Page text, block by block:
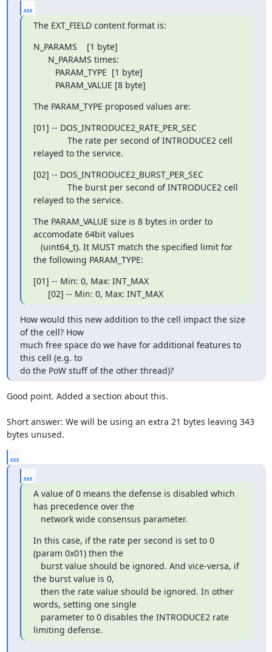
...
The EXT_FIELD content format is:
N_PARAMS    [1 byte]
         PARAM_VALUE [8 byte]
The PARAM_TYPE proposed values are:
[01] -- DOS_INTRODUCE2_RATE_PER_SEC
relayed to the service.
[02] -- DOS_INTRODUCE2_BURST_PER_SEC
relayed to the service.
The PARAM_VALUE size is 8 bytes in order to
accomodate 64bit values
the following PARAM_TYPE:
[01] -- Min: 0, Max: INT_MAX
      [02] -- Min: 0, Max: INT_MAX
How would this new addition to the cell impact the size
of the cell? How
much free space do we have for additional features to
this cell (e.g. to
do the PoW stuff of the other thread)?
Good point. Added a section about this.
Short answer: We will be using an extra 21 bytes leaving 343
bytes unused.
...
...
A value of 0 means the defense is disabled which
has precedence over the
   network wide consensus parameter.
In this case, if the rate per second is set to 0
(param 0x01) then the
the burst value is 0,
words, setting one single
limiting defense.